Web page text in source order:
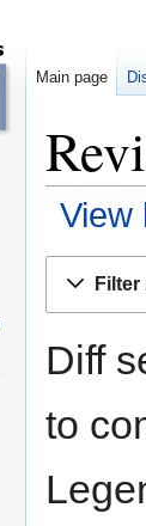
View
Diff
to
Main page